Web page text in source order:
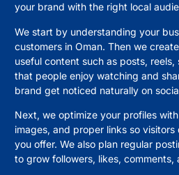
your brand with the right local
We start by understanding your
customers in Oman. Then we
useful content such as posts,
that people enjoy watching and
brand get noticed naturally on
Next, we optimize your profiles
images, and proper links so
you offer. We also plan regular
to grow followers, likes, comments,